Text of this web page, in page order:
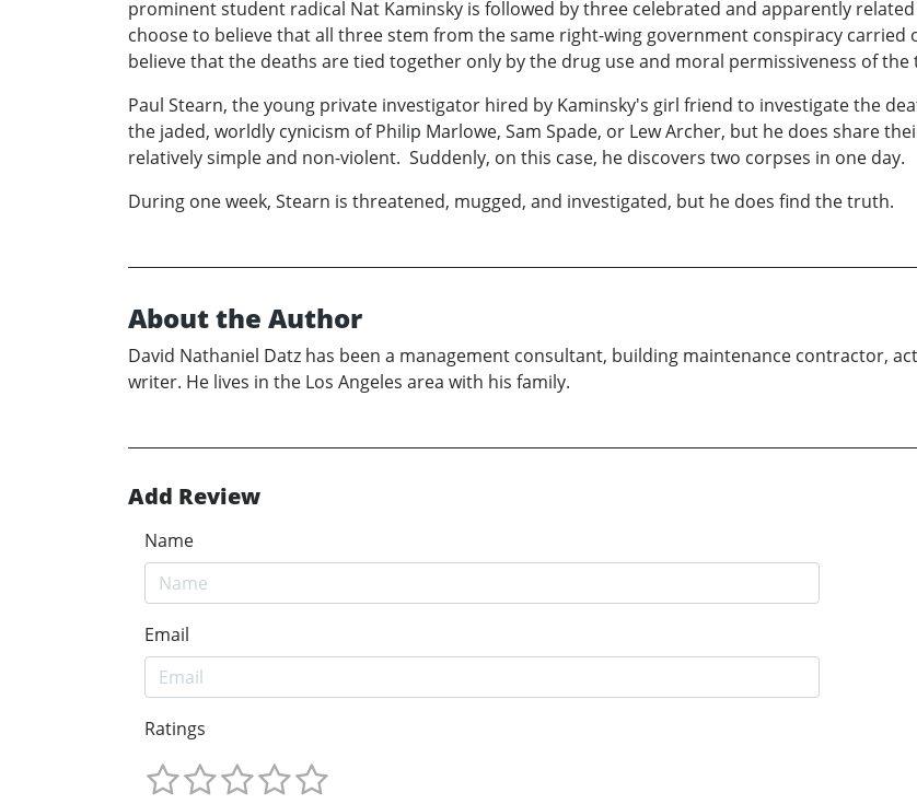
prominent student radical Nat Kaminsky is followed by three celebrated and apparently
choose to believe that all three stem from the same right-wing government conspiracy carried
believe that the deaths are tied together only by the drug use and moral permissiveness of the
Paul Stearn, the young private investigator hired by Kaminsky's girl friend to investigate the
the jaded, worldly cynicism of Philip Marlowe, Sam Spade, or Lew Archer, but he does share
relatively simple and non-violent. Suddenly, on this case, he discovers two corpses in one day.
During one week, Stearn is threatened, mugged, and investigated, but he does find the truth.
About the Author
David Nathaniel Datz has been a management consultant, building maintenance contractor,
writer. He lives in the Los Angeles area with his family.
Add Review
Name
Email
Ratings